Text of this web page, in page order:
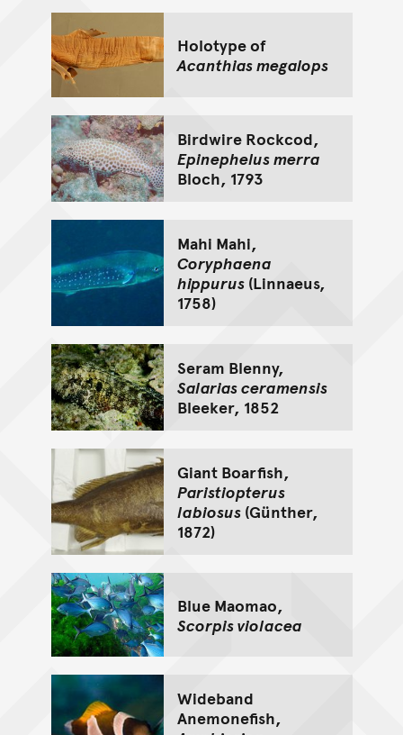
Holotype of
Acanthias megalops
Birdwire Rockcod,
Epinephelus merra
Bloch, 1793
Mahi Mahi,
Coryphaena
hippurus(Linnaeus,
1758)
Seram Blenny,
Salarias ceramensis
Bleeker, 1852
Giant Boarfish,
Paristiopterus
labiosus(Günther,
1872)
Blue Maomao,
Scorpis violacea
Wideband
Anemonefish,